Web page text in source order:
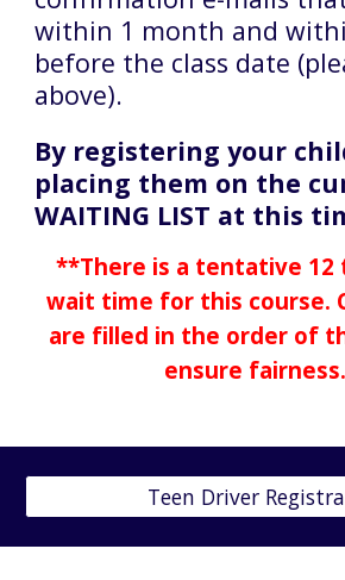
within 1 month and
before the class date
above).
By registering your
placing them on the
WAITING LIST at this
**There is a tentative 12
wait time for this course.
are filled in the order of
ensure
Teen Driver